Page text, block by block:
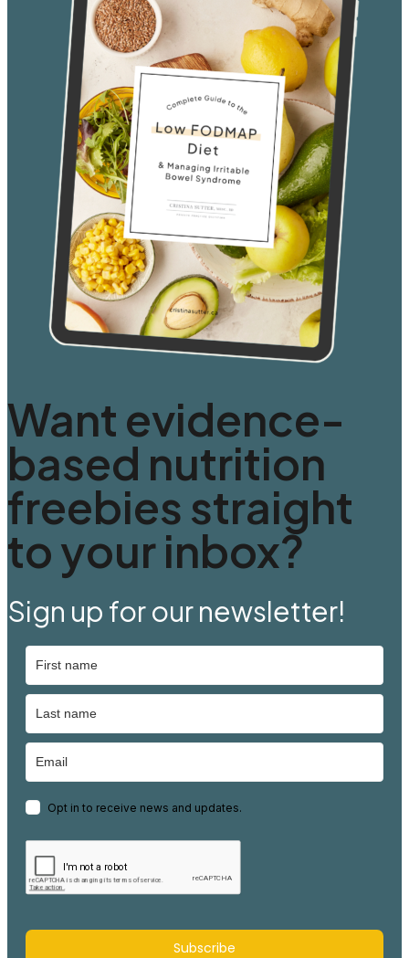
Want evidence-
based nutrition
freebies straight
to your inbox?
Sign up for our newsletter!
Opt in to receive news and updates.
Subscribe